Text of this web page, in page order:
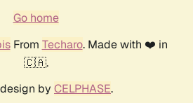
Go home
From Techaro. Made with ❤️ in
🇨🇦.
by CELPHASE.